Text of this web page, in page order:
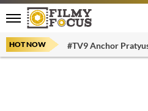
HOT NOW #TV9 Anchor